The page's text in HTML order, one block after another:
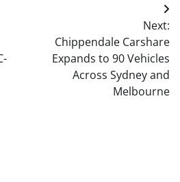
Next:
Chippendale Carshare
Expands to 90 Vehicles
Across Sydney and
Melbourne